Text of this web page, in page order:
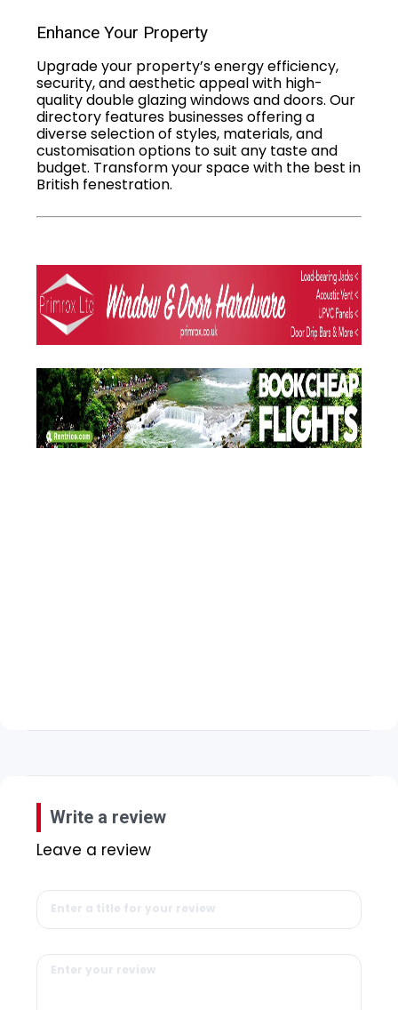
Enhance Your Property
Upgrade your property’s energy efficiency,
security, and aesthetic appeal with high-
quality double glazing windows and doors. Our
directory features businesses offering a
diverse selection of styles, materials, and
customisation options to suit any taste and
budget. Transform your space with the best in
British fenestration.
Write a review
Leave a review